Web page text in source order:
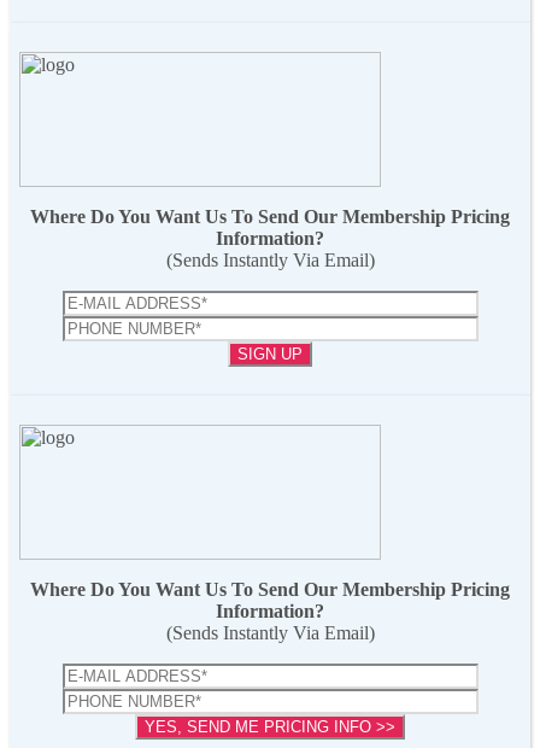
Where Do You Want Us To Send Our Membership Pricing
Information?
(Sends Instantly Via Email)
Where Do You Want Us To Send Our Membership Pricing
Information?
(Sends Instantly Via Email)